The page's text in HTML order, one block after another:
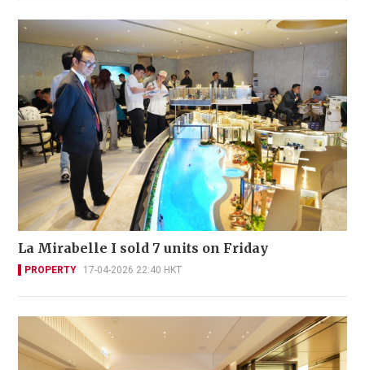
La Mirabelle I sold 7 units on Friday
PROPERTY 17-04-2026 22:40 HKT